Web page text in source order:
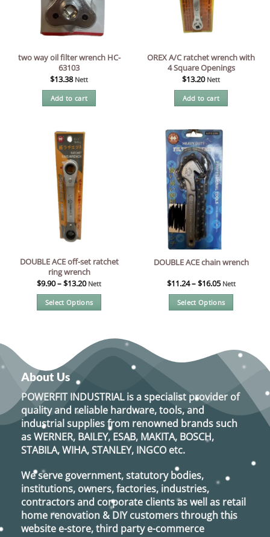
two way oil filter wrench HC-
63103
$13.38 Nett
Add to cart
OREX A/C ratchet wrench with
4 Square Openings
$13.20 Nett
Add to cart
DOUBLE ACE off-set ratchet
ring wrench
$9.90–$13.20 Nett
Select Options
multiple
variants.
The
options
may
be
chosen
on
the
page
DOUBLE ACE chain wrench
$11.24–$16.05 Nett
Select Options
multiple
variants.
options
may
be
chosen
on
page
About Us
POWERFIT INDUSTRIALis a specialist provider of
quality and reliable hardware, tools, and
industrial supplies from renowned brands such
asWERNER, BAILEY, ESAB, MAKITA, BOSCH,
STABILA, WIHA, STANLEY, INGCO etc.
We serve government, statutory bodies,
institutions, owners, factories, industries,
contractors and corporate clients as well as retail
home renovation & DIY customers through this
website e-store, third party e-commerce